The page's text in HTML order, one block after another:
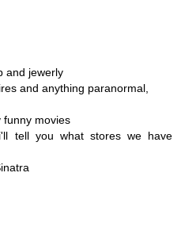
and jewerly
and anything paranormal,
funny movies
tell you what stores we have